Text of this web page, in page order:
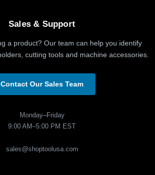
Sales & Support
a product? Our team can help you identify
cutting tools and machine accessories.
Contact Our Sales Team
Monday–Friday
9:00 AM–5:00 PM EST
sales@shoptoolusa.com